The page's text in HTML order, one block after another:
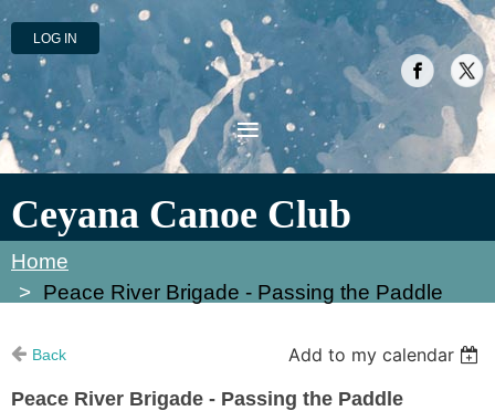
LOG IN
Ceyana Canoe Club
Home
Peace River Brigade - Passing the Paddle
Back
Add to my calendar
Peace River Brigade - Passing the Paddle